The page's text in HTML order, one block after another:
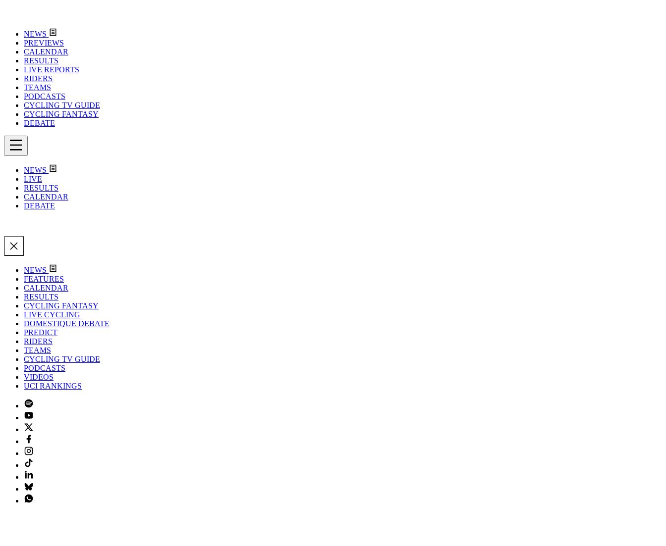
NEWS
PREVIEWS
CALENDAR
RESULTS
LIVE REPORTS
RIDERS
TEAMS
PODCASTS
CYCLING TV GUIDE
CYCLING FANTASY
DEBATE
NEWS
LIVE
RESULTS
CALENDAR
DEBATE
NEWS
FEATURES
CALENDAR
RESULTS
CYCLING FANTASY
LIVE CYCLING
DOMESTIQUE DEBATE
PREDICT
RIDERS
TEAMS
CYCLING TV GUIDE
PODCASTS
VIDEOS
UCI RANKINGS